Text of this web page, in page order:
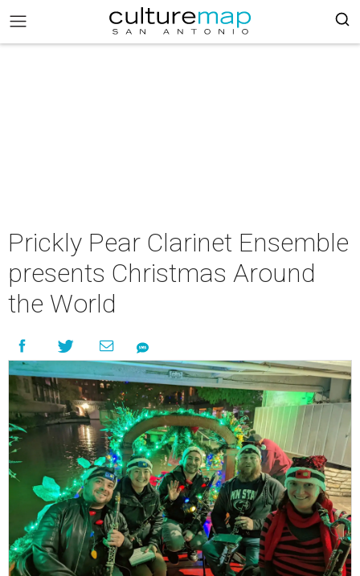
Prickly Pear Clarinet Ensemble
presents Christmas Around
the World